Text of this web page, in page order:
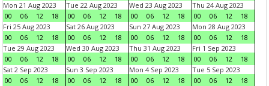
Mon 21 Aug 2023
00
06 12 18
Tue 22 Aug 2023
00
06 12 18
Wed 23 Aug 2023
00
06 12 18
Thu 24 Aug 2023
00
06 12
18
Fri 25 Aug 2023
00
06 12 18
Sat 26 Aug 2023
00
06 12 18
Sun 27 Aug 2023
00
06 12 18
Mon 28 Aug 2023
00
06 12
18
Tue 29 Aug 2023
00
06 12 18
Wed 30 Aug 2023
00
06 12 18
Thu 31 Aug 2023
00
06 12 18
Fri 1 Sep 2023
00
06 12
18
Sat 2 Sep 2023
00
06 12 18
Sun 3 Sep 2023
00
06 12 18
Mon 4 Sep 2023
00
06 12 18
Tue 5 Sep 2023
00
06 12
18